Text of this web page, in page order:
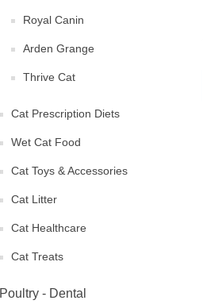
Royal Canin
Arden Grange
Thrive Cat
Cat Prescription Diets
Wet Cat Food
Cat Toys & Accessories
Cat Litter
Cat Healthcare
Cat Treats
Poultry - Dental